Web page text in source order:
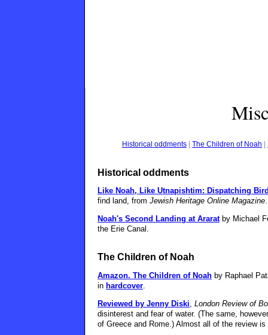
Historical oddments The Children of Noah
Historical oddments
Like Noah, Like Utnapishtim: Dispatching
find land, from Jewish Heritage Online Magazine.
Noah's Second Landing at Araratby Michael
the Erie Canal.
The Children of Noah
Amazon. The Children of Noah by Raphael
in hardcover
Reviewed by Jenny Diski London Review of
disinterest and fear of water. (The same,
of Greece and Rome.) Almost all of the review